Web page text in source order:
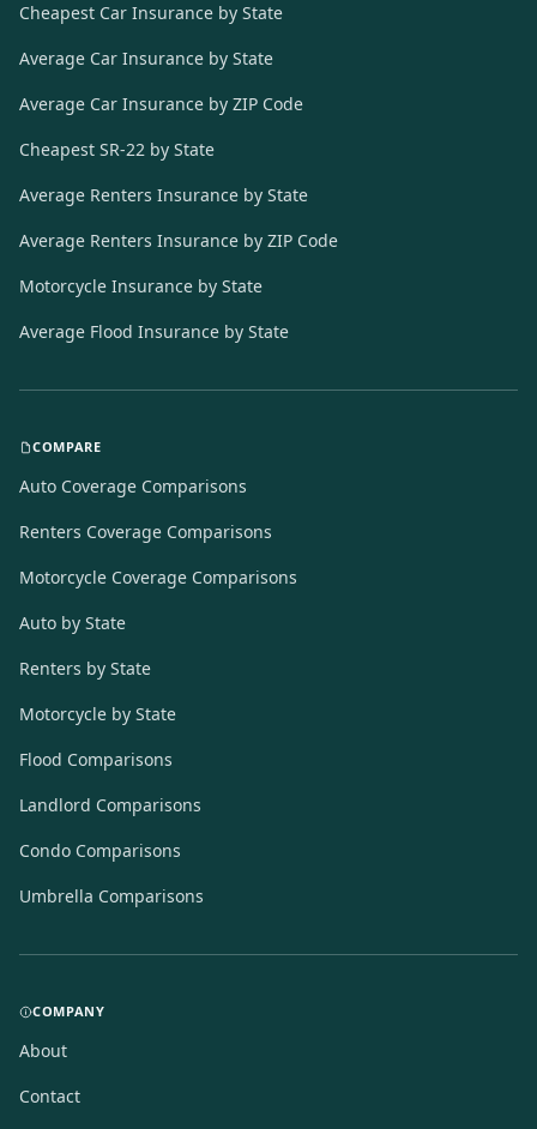
Cheapest Car Insurance by State
Average Car Insurance by State
Average Car Insurance by ZIP Code
Cheapest SR-22 by State
Average Renters Insurance by State
Average Renters Insurance by ZIP Code
Motorcycle Insurance by State
Average Flood Insurance by State
COMPARE
Auto Coverage Comparisons
Renters Coverage Comparisons
Motorcycle Coverage Comparisons
Auto by State
Renters by State
Motorcycle by State
Flood Comparisons
Landlord Comparisons
Condo Comparisons
Umbrella Comparisons
COMPANY
About
Contact